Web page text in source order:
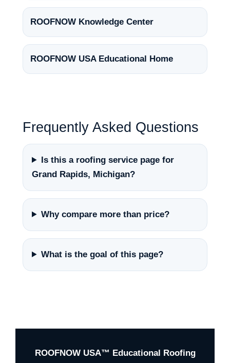
ROOFNOW Knowledge Center
ROOFNOW USA Educational Home
Frequently Asked Questions
Is this a roofing service page for
Grand Rapids, Michigan?
Why compare more than price?
What is the goal of this page?
ROOFNOW USA™ Educational Roofing